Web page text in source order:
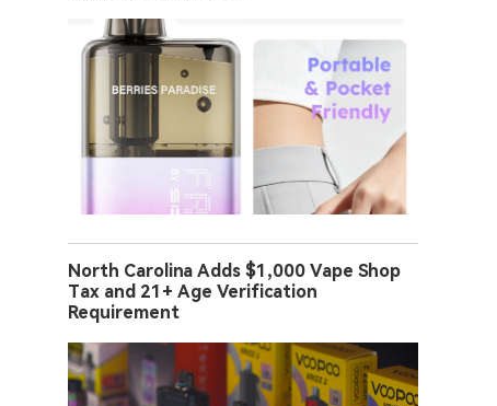
North Carolina Adds $1,000 Vape Shop
Tax and 21+ Age Verification
Requirement